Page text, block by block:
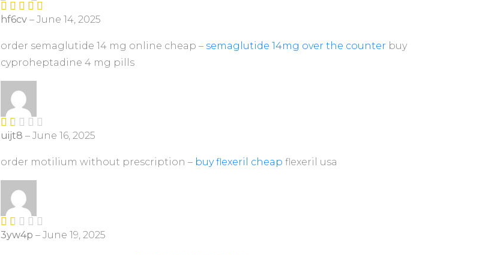
Rated4
hf6cv – June 14, 2025
order semaglutide 14 mg online cheap – semaglutide 14mg over the counter buy
cyproheptadine 4 mg pills
R
ed
ou
5
uijt8 – June 16, 2025
order motilium without prescription – buy flexeril cheap flexeril usa
R
3yw4p – June 19, 2025